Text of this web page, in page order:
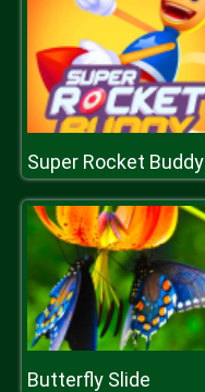
Super Rocket Buddy
Butterfly Slide